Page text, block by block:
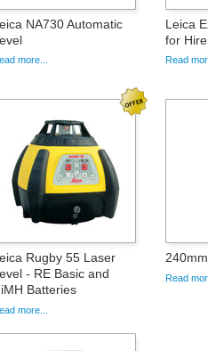
NA730 Automatic
more...
Leica
for Hire
Read
Rugby 55 Laser
- RE Basic and
Batteries
more...
Read